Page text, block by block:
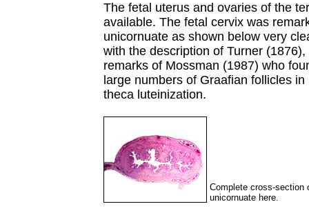
The fetal uterus and ovaries of the
available. The fetal cervix was
unicornuate as shown below very
with the description of Turner
remarks of Mossman (1987) who
large numbers of Graafian follicles
theca luteinization.
Complete cross-section
unicornuate here.